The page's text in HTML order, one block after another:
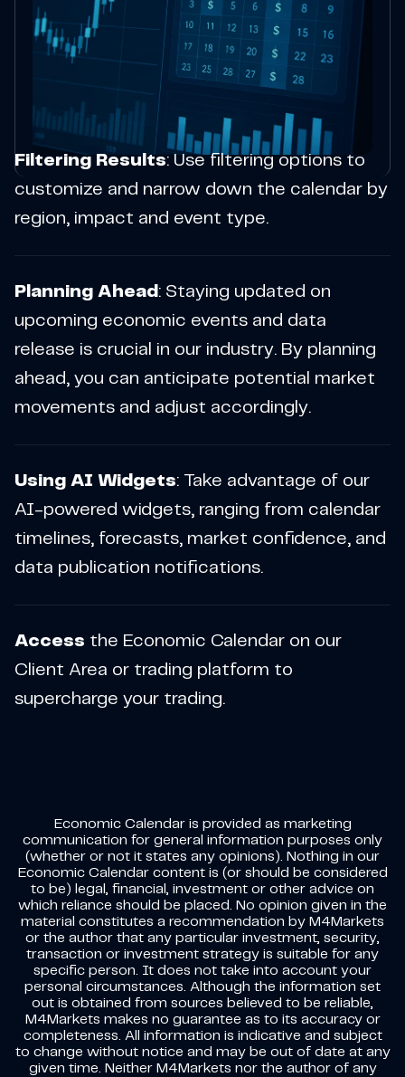
Filtering Results: Use filtering options to
customize and narrow down the calendar by
region, impact and event type.
Planning Ahead : Staying updated on
upcoming economic events and data
release is crucial in our industry. By planning
ahead, you can anticipate potential market
movements and adjust accordingly.
Using AI Widgets: Take advantage of our
AI-powered widgets, ranging from calendar
timelines, forecasts, market confidence, and
data publication notifications.
Access the Economic Calendar on our
Client Area or trading platform to
supercharge your trading.
Economic Calendar is provided as marketing
communication for general information purposes only
(whether or not it states any opinions). Nothing in our
Economic Calendar content is (or should be considered
to be) legal, financial, investment or other advice on
which reliance should be placed. No opinion given in the
material constitutes a recommendation by M4Markets
or the author that any particular investment, security,
transaction or investment strategy is suitable for any
specific person. It does not take into account your
personal circumstances. Although the information set
out is obtained from sources believed to be reliable,
M4Markets makes no guarantee as to its accuracy or
completeness. All information is indicative and subject
to change without notice and may be out of date at any
given time. Neither M4Markets nor the author of any